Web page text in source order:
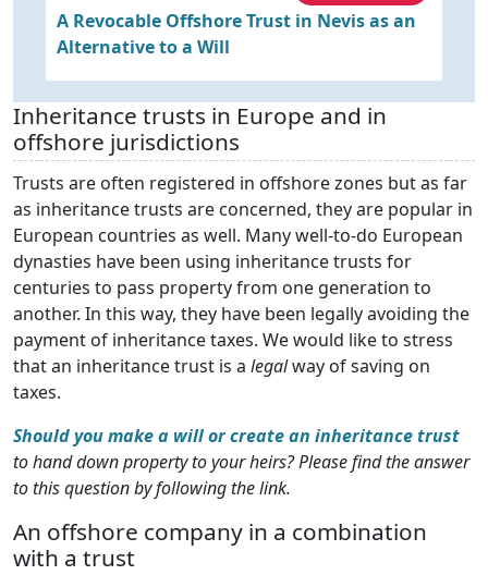
A Revocable Offshore Trust in Nevis as an
Alternative to a Will
Inheritance trusts in Europe and in
offshore jurisdictions
Trusts are often registered in offshore zones but as far
as inheritance trusts are concerned, they are popular in
European countries as well. Many well-to-do European
dynasties have been using inheritance trusts for
centuries to pass property from one generation to
another. In this way, they have been legally avoiding the
payment of inheritance taxes. We would like to stress
that an inheritance trust is a legalway of saving on
taxes.
Should you make a will or create an inheritance trust
to hand down property to your heirs? Please find the answer
to this question by following the link.
An offshore company in a combination
with a trust